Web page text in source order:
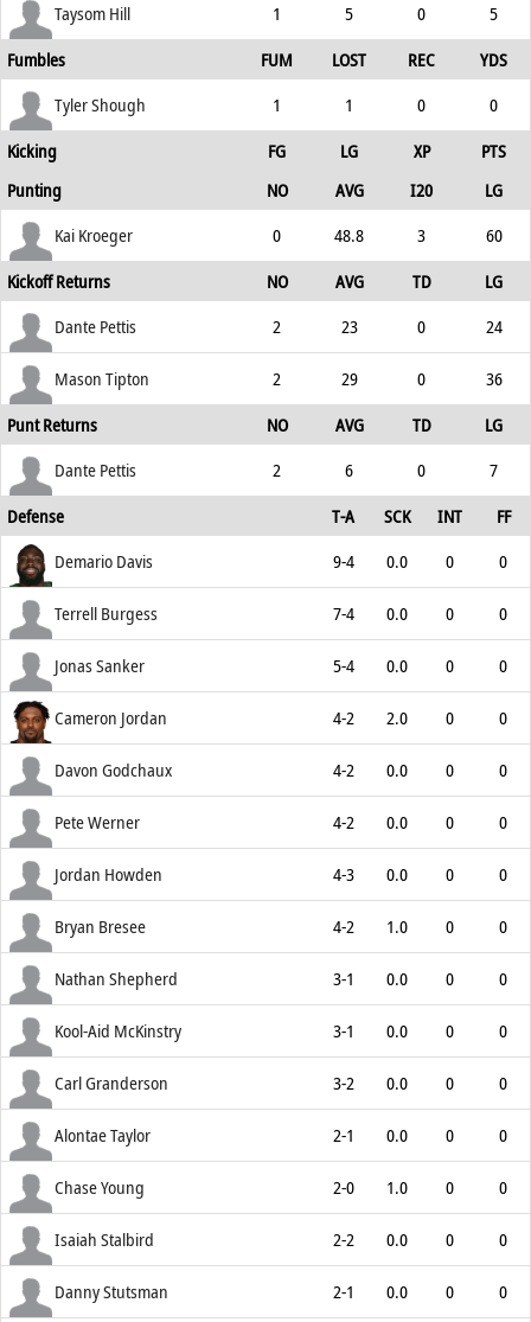
Taysom Hill 1 5 0
5
Fumbles
FUM LOST REC
YDS
Tyler Shough
1 1 0
0
Kicking
FG LG XP
PTS
Punting
NO AVG I20
LG
Kai Kroeger
0 48.8 3
60
Kickoff Returns
NO AVG TD
LG
Dante Pettis
2 23 0 24
Mason Tipton 2 29 0
36
Punt Returns
NO AVG TD
LG
Dante Pettis
2 6 0
7
Defense
T-A SCK INT
FF
Demario Davis
9-4 0.0 0 0
Terrell Burgess 7-4 0.0 0 0
Jonas Sanker 5-4 0.0 0 0
Cameron Jordan 4-2 2.0 0 0
Davon Godchaux 4-2 0.0 0 0
Pete Werner 4-2 0.0 0 0
Jordan Howden 4-3 0.0 0 0
Bryan Bresee 4-2 1.0 0 0
Nathan Shepherd 3-1 0.0 0 0
Kool-Aid McKinstry 3-1 0.0 0 0
Carl Granderson 3-2 0.0 0 0
Alontae Taylor 2-1 0.0 0 0
Chase Young 2-0 1.0 0 0
Isaiah Stalbird 2-2 0.0 0 0
Danny Stutsman 2-1 0.0 0 0